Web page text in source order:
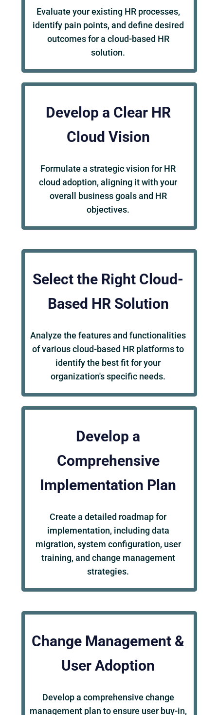
Evaluate your existing HR processes,
identify pain points, and define desired
outcomes for a cloud-based HR
solution.
Develop a Clear HR
Cloud Vision
Formulate a strategic vision for HR
cloud adoption, aligning it with your
overall business goals and HR
objectives.
Select the Right Cloud-
Based HR Solution
Analyze the features and functionalities
of various cloud-based HR platforms to
identify the best fit for your
organization's specific needs.
Develop a
Comprehensive
Implementation Plan
Create a detailed roadmap for
implementation, including data
migration, system configuration, user
training, and change management
strategies.
Change Management &
User Adoption
Develop a comprehensive change
management plan to ensure user buy-in,